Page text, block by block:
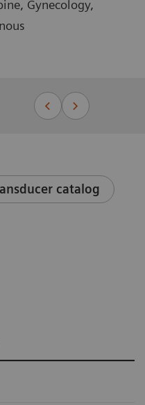
Gynecology,
catalog